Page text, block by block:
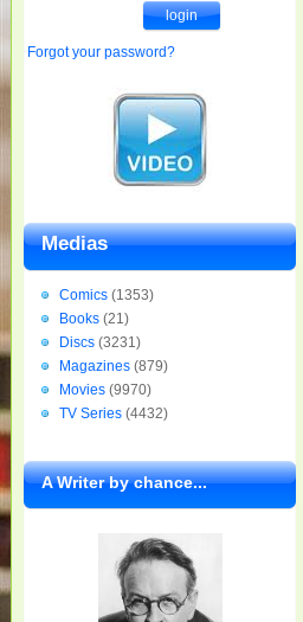
Forgot your password?
Medias
Comics (1353)
Books (21)
Discs (3231)
Magazines (879)
Movies (9970)
TV Series (4432)
A Writer by chance...